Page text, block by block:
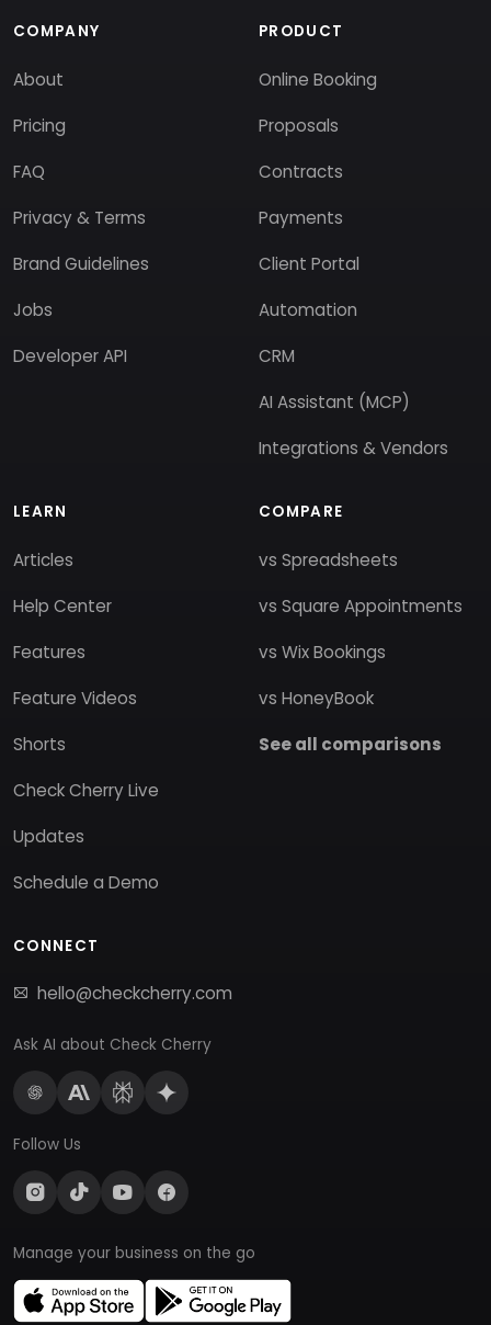
COMPANY
About
Pricing
FAQ
Privacy & Terms
Brand Guidelines
Jobs
Developer API
PRODUCT
Online Booking
Proposals
Contracts
Payments
Client Portal
Automation
CRM
AI Assistant (MCP)
Integrations & Vendors
LEARN
Articles
Help Center
Features
Feature Videos
Shorts
Check Cherry Live
Updates
Schedule a Demo
COMPARE
vs Spreadsheets
vs Square Appointments
vs Wix Bookings
vs HoneyBook
See all comparisons
CONNECT
hello@checkcherry.com
Ask AI about Check Cherry
Follow Us
Manage your business on the go